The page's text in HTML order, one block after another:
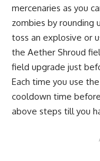
mercenaries as you
zombies by rounding
toss an explosive or
the Aether Shroud
field upgrade just
Each time you use
cooldown time
above steps till you